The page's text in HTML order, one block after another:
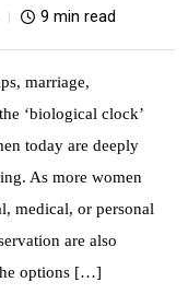
9 min read
marriage,
‘biological clock’
today are deeply
As more women
medical, or personal
are also
options […]